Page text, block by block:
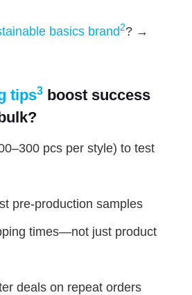
basics brand2? →
tips3 boost success
pcs per style) to test
pre-production samples
times—not just product
deals on repeat orders